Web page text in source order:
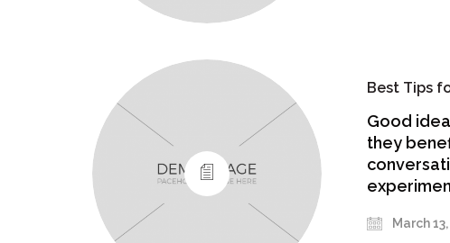
Best Tips
Good
they
March